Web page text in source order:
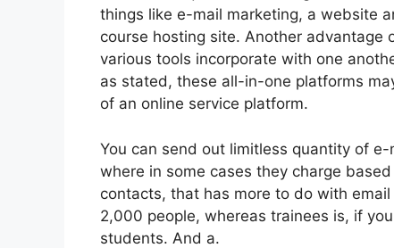
things like e-mail marketing, a website
course hosting site. Another
various tools incorporate with one
as stated, these all-in-one platforms
of an online service platform.
You can send out limitless quantity of
where in some cases they charge
contacts, that has more to do with
2,000 people, whereas trainees is, if
students. And a.